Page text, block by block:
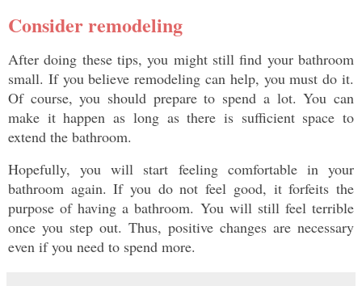
Consider remodeling
After doing these tips, you might still find your bathroom
small. If you believe remodeling can help, you must do it.
Of course, you should prepare to spend a lot. You can
make it happen as long as there is sufficient space to
extend the bathroom.
Hopefully, you will start feeling comfortable in your
bathroom again. If you do not feel good, it forfeits the
purpose of having a bathroom. You will still feel terrible
once you step out. Thus, positive changes are necessary
even if you need to spend more.